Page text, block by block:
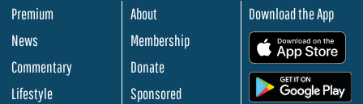
Premium
News
Commentary
Lifestyle
About
Membership
Donate
Sponsored
Download the App